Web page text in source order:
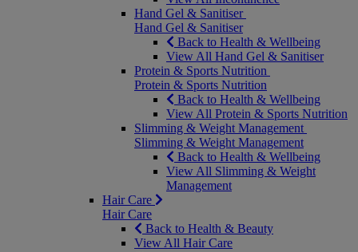
Hand Gel & Sanitiser
Hand Gel & Sanitiser
Back to Health & Wellbeing
View All Hand Gel & Sanitiser
Protein & Sports Nutrition
Protein & Sports Nutrition
Back to Health & Wellbeing
View All Protein & Sports Nutrition
Slimming & Weight Management
Slimming & Weight Management
Back to Health & Wellbeing
View All Slimming & Weight
Management
Hair Care
Hair Care
Back to Health & Beauty
View All Hair Care